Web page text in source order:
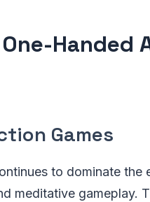
Handed
Games
to dominate the
meditative gameplay.